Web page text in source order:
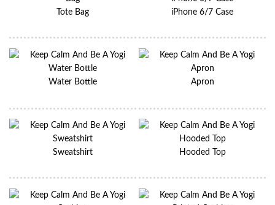
Tote Bag iPhone 6/7 Case
Water Bottle Apron
Sweatshirt Hooded Top